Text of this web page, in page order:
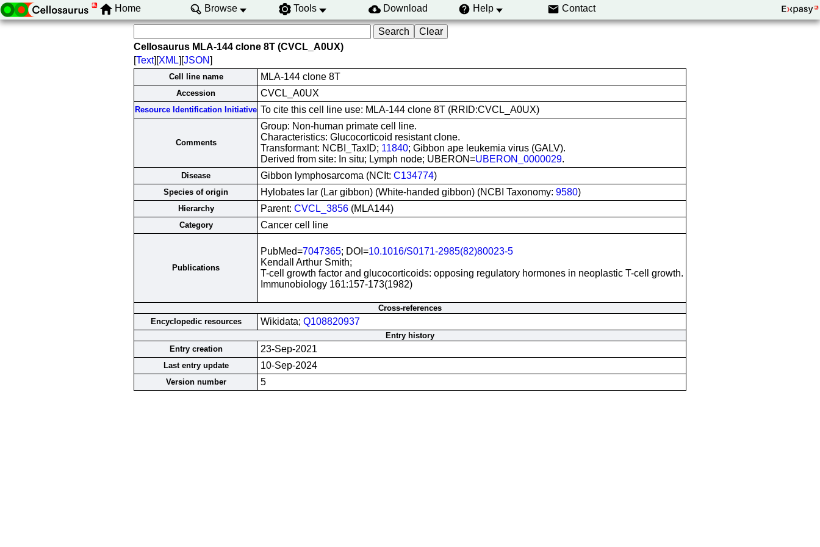
Home Browse Tools Download Help Contact
Cellosaurus MLA-144 clone 8T (CVCL_A0UX)
[Text][XML][JSON]
Cell line name MLA-144 clone 8T
Accession CVCL_A0UX
Resource Identification Initiative To cite this cell line use: MLA-144 clone 8T (RRID:CVCL_A0UX)
Comments
Group: Non-human primate cell line.
Characteristics: Glucocorticoid resistant clone.
Transformant: NCBI_TaxID; 11840; Gibbon ape leukemia virus (GALV).
Derived from site: In situ; Lymph node; UBERON=UBERON_0000029.
Disease Gibbon lymphosarcoma (NCIt: C134774)
Species of origin Hylobates lar (Lar gibbon) (White-handed gibbon) (NCBI Taxonomy: 9580)
Hierarchy Parent: CVCL_3856 (MLA144)
Category Cancer cell line
Publications
PubMed=7047365; DOI=10.1016/S0171-2985(82)80023-5
Kendall Arthur Smith;
T-cell growth factor and glucocorticoids: opposing regulatory hormones in neoplastic T-cell growth.
Immunobiology 161:157-173(1982)
Cross-references
Encyclopedic resources
Wikidata; Q108820937
Entry history
Entry creation
23-Sep-2021
Last entry update 10-Sep-2024
Version number 5